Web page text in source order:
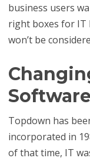
business users
right boxes for IT
won’t be
Topdown has
incorporated in
of that time, IT